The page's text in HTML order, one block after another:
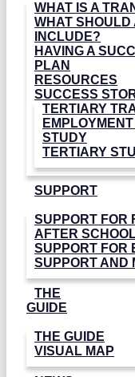
WHAT IS A
WHAT SHOULD
INCLUDE?
HAVING A
PLAN
RESOURCES
SUCCESS
TERTIARY
STUDY
TERTIARY
SUPPORT
SUPPORT FOR
AFTER
SUPPORT FOR
SUPPORT AND
THE
GUIDE
THE GUIDE
VISUAL MAP